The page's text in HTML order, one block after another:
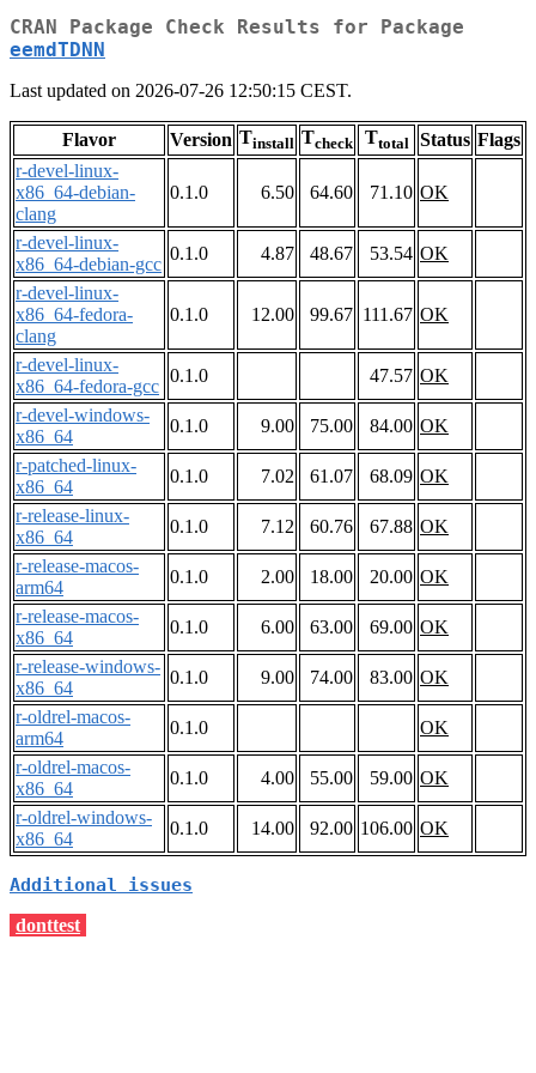
CRAN Package Check Results for Package
eemdTDNN
Last updated on 2026-07-26 12:50:15 CEST.
Flavor Version Tinstall Tcheck Ttotal Status Flags
r-devel-linux-
x86_64-debian-
clang
0.1.0 6.50 64.60 71.10 OK
r-devel-linux-
x86_64-debian-gcc
0.1.0 4.87 48.67 53.54 OK
r-devel-linux-
x86_64-fedora-
clang
0.1.0 12.00 99.67 111.67 OK
r-devel-linux-
x86_64-fedora-gcc
0.1.0 47.57 OK
r-devel-windows-
x86_64
0.1.0 9.00 75.00 84.00 OK
r-patched-linux-
x86_64
0.1.0 7.02 61.07 68.09 OK
r-release-linux-
x86_64
0.1.0 7.12 60.76 67.88 OK
r-release-macos-
arm64
0.1.0 2.00 18.00 20.00 OK
r-release-macos-
x86_64
0.1.0 6.00 63.00 69.00 OK
r-release-windows-
x86_64
0.1.0 9.00 74.00 83.00 OK
r-oldrel-macos-
arm64
0.1.0
OK
r-oldrel-macos-
x86_64
0.1.0 4.00 55.00 59.00 OK
r-oldrel-windows-
x86_64
0.1.0 14.00 92.00 106.00 OK
Additional issues
donttest